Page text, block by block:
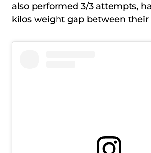
also performed 3/3 attempts,
kilos weight gap between their